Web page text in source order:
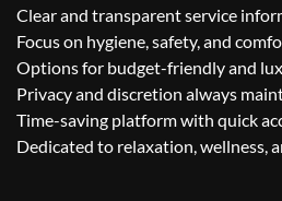
Clear and transparent service
Focus on hygiene, safety, and
Options for budget-friendly and
Privacy and discretion always
Time-saving platform with quick
Dedicated to relaxation, wellness,